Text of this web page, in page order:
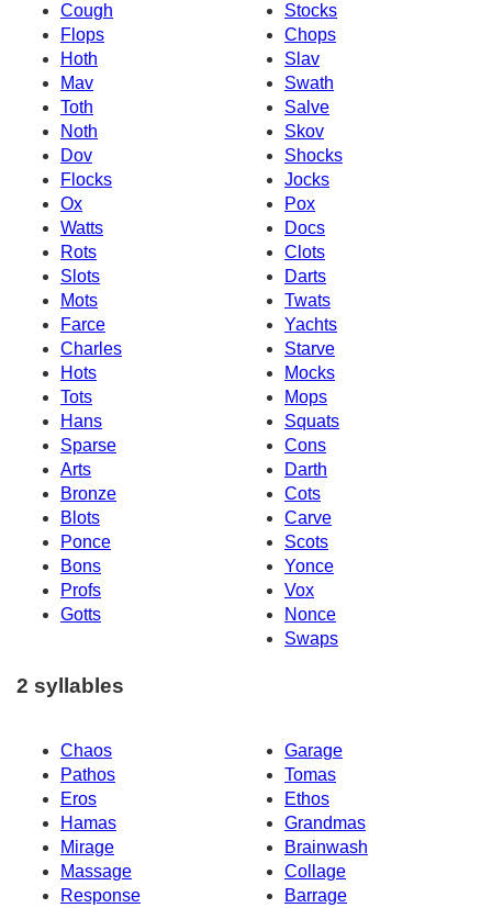
Cough
Stocks
Flops
Chops
Hoth
Slav
Mav
Swath
Toth
Salve
Noth
Skov
Dov
Shocks
Flocks
Jocks
Ox
Pox
Watts
Docs
Rots
Clots
Slots
Darts
Mots
Twats
Farce
Yachts
Charles
Starve
Hots
Mocks
Tots
Mops
Hans
Squats
Sparse
Cons
Arts
Darth
Bronze
Cots
Blots
Carve
Ponce
Scots
Bons
Yonce
Profs
Vox
Gotts
Nonce
Swaps
2 syllables
Chaos
Garage
Pathos
Tomas
Eros
Ethos
Hamas
Grandmas
Mirage
Brainwash
Massage
Collage
Response
Barrage